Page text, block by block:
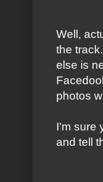
Well,
the
else is
photos
I'm sure
and tell